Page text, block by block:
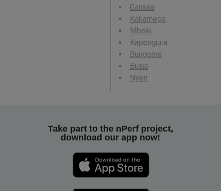
Garissa
Kakamega
Mbale
Kapenguria
Bungoma
Busia
Nyeri
Take part to the nPerf project,
download our app now!